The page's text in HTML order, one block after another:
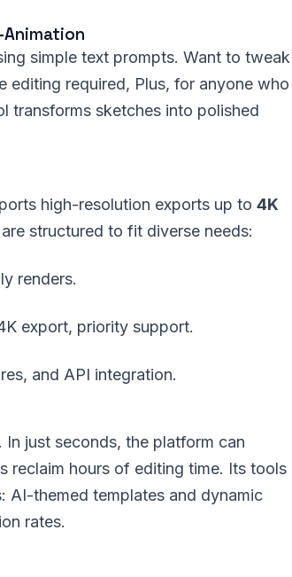
simple text prompts. Want to tweak
editing required, Plus, for anyone who
transforms sketches into polished
high-resolution exports up to 4K
structured to fit diverse needs:
renders.
export, priority support.
and API integration.
In just seconds, the platform can
reclaim hours of editing time. Its tools
AI-themed templates and dynamic
rates.